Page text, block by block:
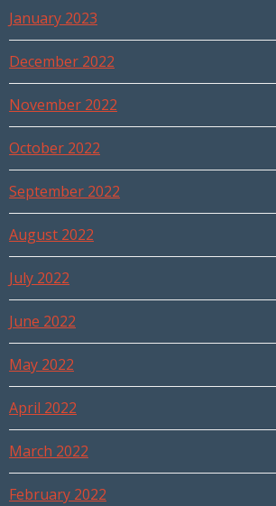
January 2023
December 2022
November 2022
October 2022
September 2022
August 2022
July 2022
June 2022
May 2022
April 2022
March 2022
February 2022